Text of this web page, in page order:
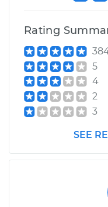
Rating
5
4
2
3
SEE